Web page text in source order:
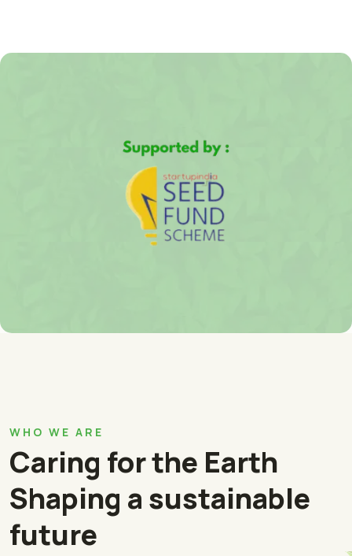
WHO WE ARE
Caring for the Earth
Shaping a sustainable
future